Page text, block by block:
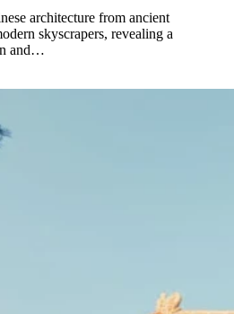
architecture from ancient
skyscrapers, revealing a
and…